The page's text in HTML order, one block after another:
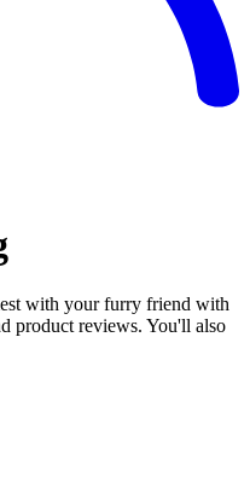
with your furry friend with
product reviews. You'll also